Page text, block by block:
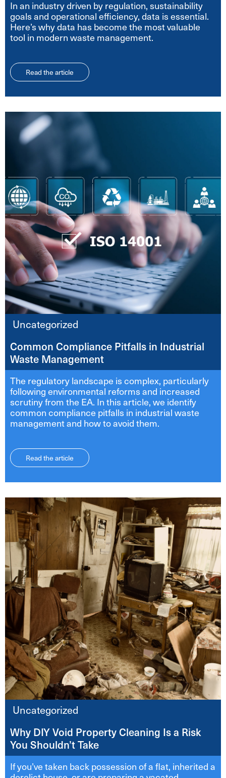
In an industry driven by regulation, sustainability
goals and operational efficiency, data is essential.
Here’s why data has become the most valuable
tool in modern waste management.
Read the article
Uncategorized
Common Compliance Pitfalls in Industrial
Waste Management
The regulatory landscape is complex, particularly
following environmental reforms and increased
scrutiny from the EA. In this article, we identify
common compliance pitfalls in industrial waste
management and how to avoid them.
Read the article
Uncategorized
Why DIY Void Property Cleaning Is a Risk
You Shouldn’t Take
If you’ve taken back possession of a flat, inherited a